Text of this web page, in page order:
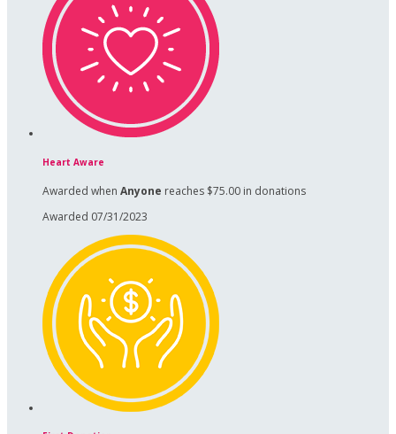
Heart Aware
Awarded when Anyone reaches $75.00 in donations
Awarded 07/31/2023